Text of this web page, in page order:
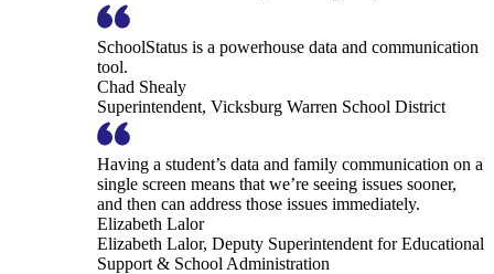
SchoolStatus is a powerhouse data and communication
tool.
Chad Shealy
Superintendent, Vicksburg Warren School District
Having a student’s data and family communication on a
single screen means that we’re seeing issues sooner,
and then can address those issues immediately.
Elizabeth Lalor
Elizabeth Lalor, Deputy Superintendent for Educational
Support & School Administration